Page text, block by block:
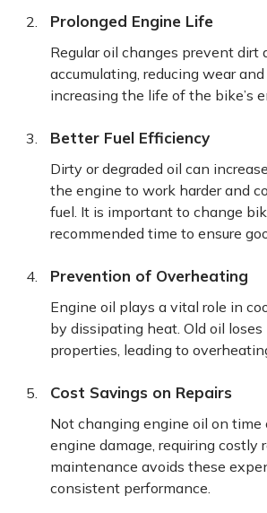
Prolonged Engine Life
Regular oil changes prevent dirt
accumulating, reducing wear
increasing the life of the bike’s
Better Fuel Efficiency
Dirty or degraded oil can
the engine to work harder and
fuel. It is important to change
recommended time to ensure
Prevention of Overheating
Engine oil plays a vital role in
by dissipating heat. Old oil loses
properties, leading to
Cost Savings on Repairs
Not changing engine oil on time
engine damage, requiring costly
maintenance avoids these
consistent performance.